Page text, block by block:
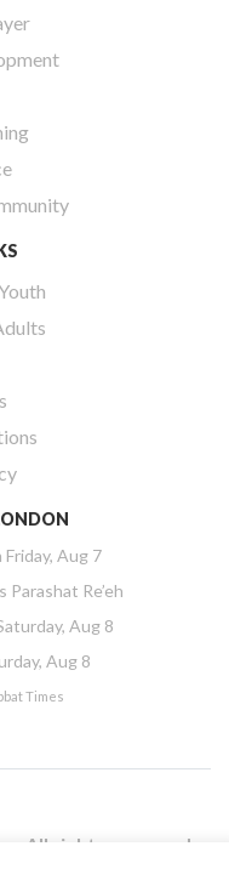
Friday, Aug 7
Parashat Re’eh
Aug 8
Aug 8
Times
All rights reserved